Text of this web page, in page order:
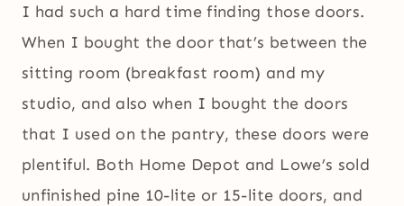
I had such a hard time finding those doors.
When I bought the door that’s between the
sitting room (breakfast room) and my
studio, and also when I bought the doors
that I used on the pantry, these doors were
plentiful. Both Home Depot and Lowe’s sold
unfinished pine 10-lite or 15-lite doors, and